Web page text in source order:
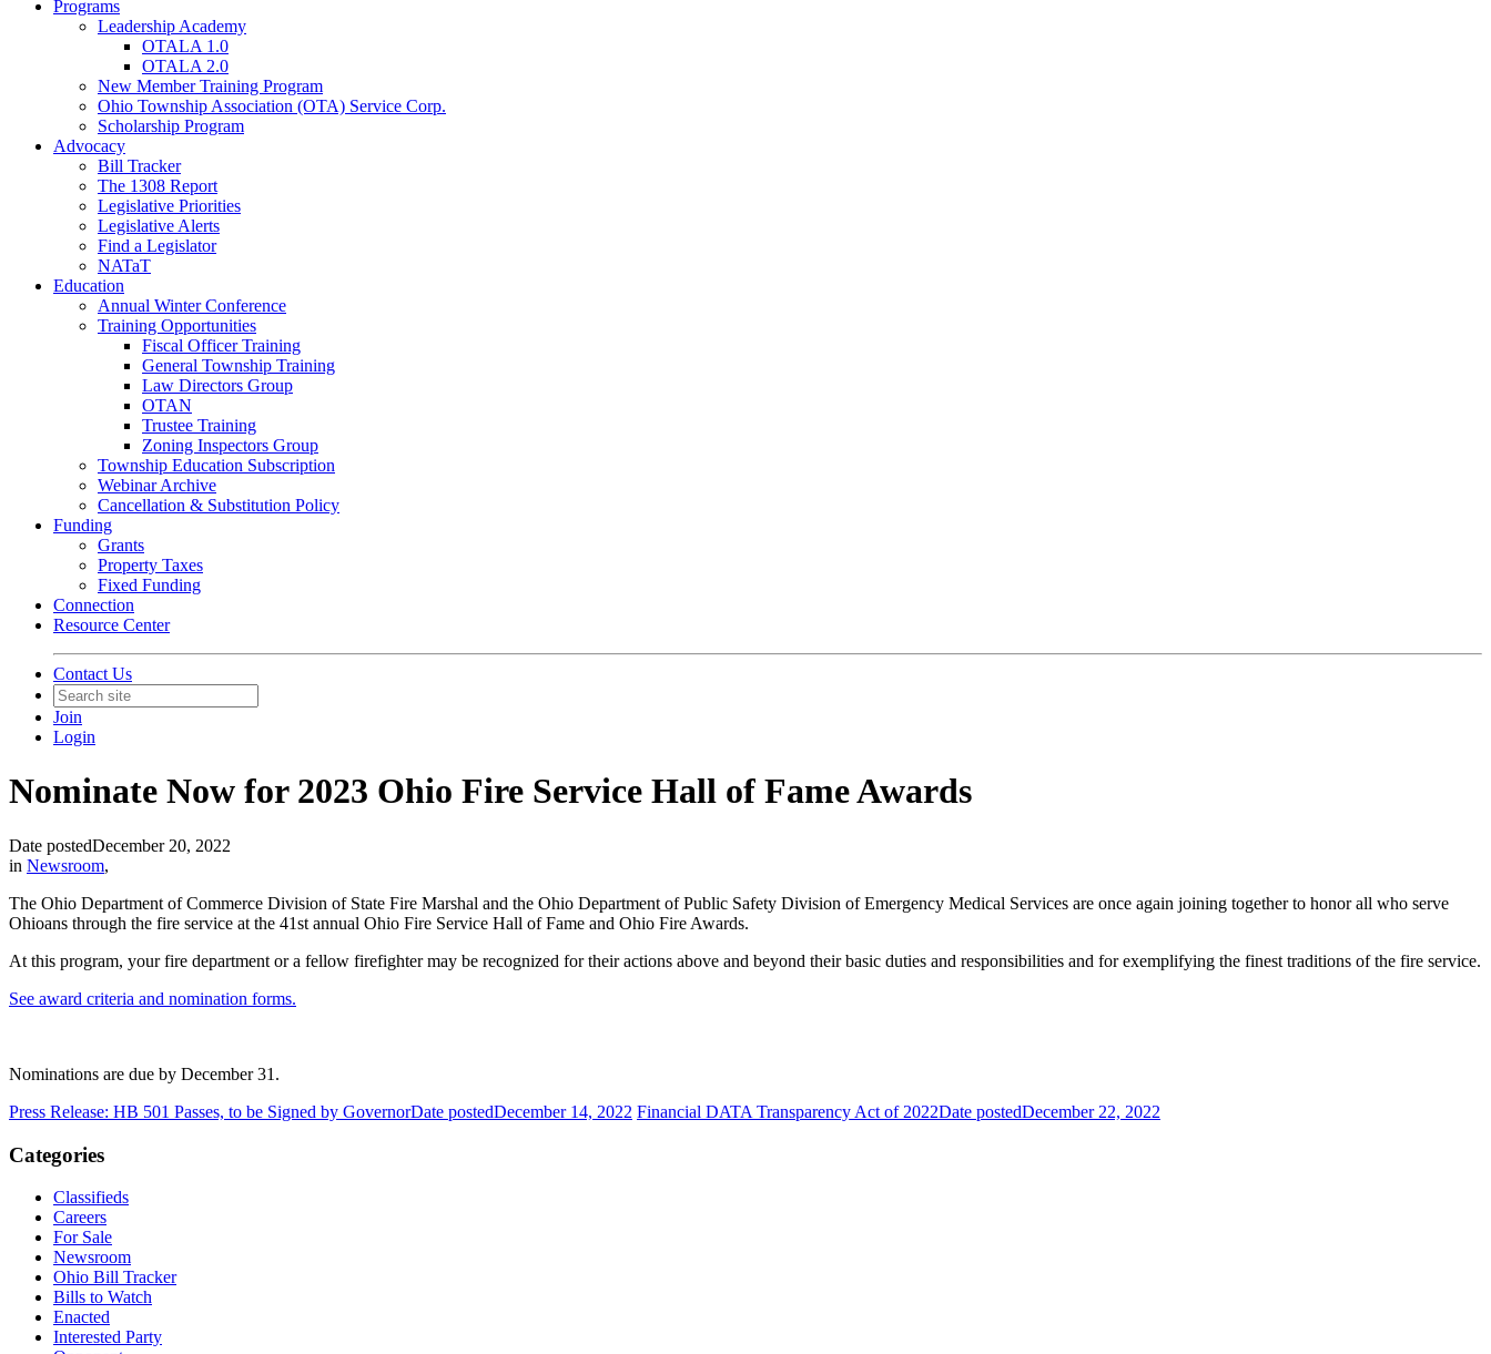
Programs
Leadership Academy
OTALA 1.0
OTALA 2.0
New Member Training Program
Ohio Township Association (OTA) Service Corp.
Scholarship Program
Advocacy
Bill Tracker
The 1308 Report
Legislative Priorities
Legislative Alerts
Find a Legislator
NATaT
Education
Annual Winter Conference
Training Opportunities
Fiscal Officer Training
General Township Training
Law Directors Group
OTAN
Trustee Training
Zoning Inspectors Group
Township Education Subscription
Webinar Archive
Cancellation & Substitution Policy
Funding
Grants
Property Taxes
Fixed Funding
Connection
Resource Center
Contact Us
Join
Login
Nominate Now for 2023 Ohio Fire Service Hall of Fame Awards
Date postedDecember 20, 2022
in Newsroom,
The Ohio Department of Commerce Division of State Fire Marshal and the Ohio Department of Public Safety Division of Emergency Medical Services are once again joining together to honor all who serve
Ohioans through the fire service at the 41st annual Ohio Fire Service Hall of Fame and Ohio Fire Awards.
At this program, your fire department or a fellow firefighter may be recognized for their actions above and beyond their basic duties and responsibilities and for exemplifying the finest traditions of the fire service.
See award criteria and nomination forms.
Nominations are due by December 31.
Press Release: HB 501 Passes, to be Signed by GovernorDate postedDecember 14, 2022 Financial DATA Transparency Act of 2022Date postedDecember 22, 2022
Categories
Classifieds
Careers
For Sale
Newsroom
Ohio Bill Tracker
Bills to Watch
Enacted
Interested Party